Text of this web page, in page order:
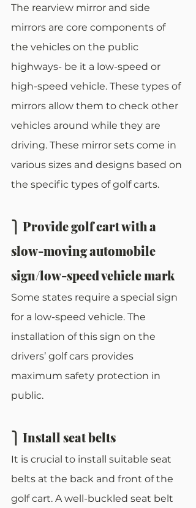
The rearview mirror and side
mirrors are core components of
the vehicles on the public
highways- be it a low-speed or
high-speed vehicle. These types of
mirrors allow them to check other
vehicles around while they are
driving. These mirror sets come in
various sizes and designs based on
the specific types of golf carts.
⎫ Provide golf cart with a
slow-moving automobile
sign/low-speed vehicle mark
Some states require a special sign
for a low-speed vehicle. The
installation of this sign on the
drivers’ golf cars provides
maximum safety protection in
public.
⎫ Install seat belts
It is crucial to install suitable seat
belts at the back and front of the
golf cart. A well-buckled seat belt